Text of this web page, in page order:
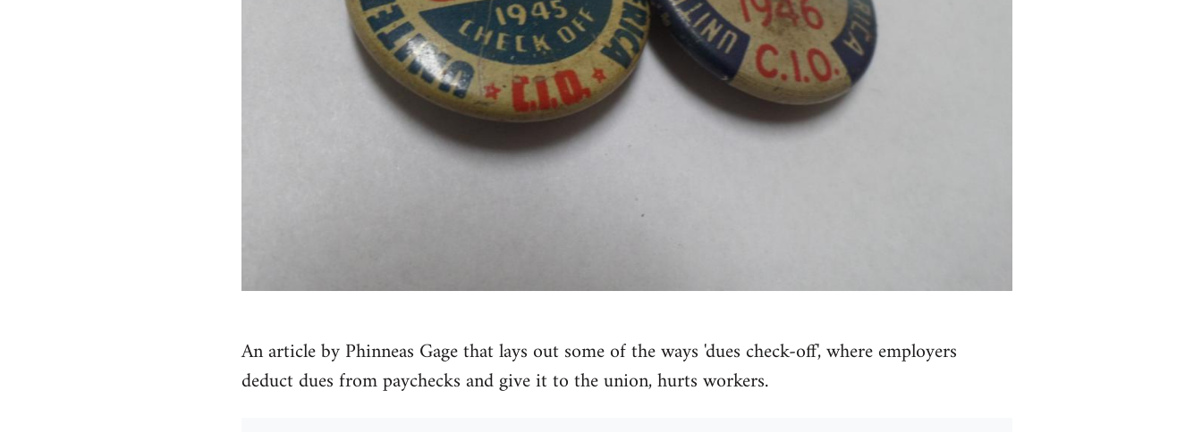
An article by Phinneas Gage that lays out some of the ways 'dues check-off', where employers
deduct dues from paychecks and give it to the union, hurts workers.